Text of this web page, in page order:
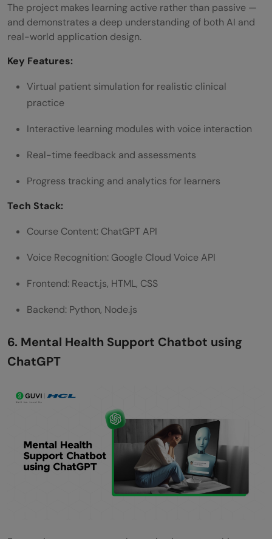
The project makes learning active rather than passive —
and demonstrates a deep understanding of both AI and
real-world application design.
Key Features:
Virtual patient simulation for realistic clinical
practice
Interactive learning modules with voice interaction
Real-time feedback and assessments
Progress tracking and analytics for learners
Tech Stack:
Course Content: ChatGPT API
Voice Recognition: Google Cloud Voice API
Frontend: React.js, HTML, CSS
Backend: Python, Node.js
6. Mental Health Support Chatbot using
ChatGPT